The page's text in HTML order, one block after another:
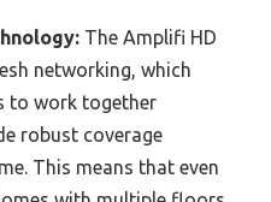
The Amplifi HD
networking, which
to work together
robust coverage
This means that even